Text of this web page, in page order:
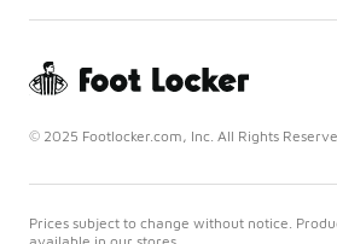
© 2025 Footlocker.com, Inc. All Rights
Prices subject to change without notice.